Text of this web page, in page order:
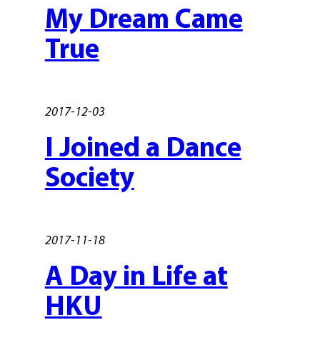
My Dream Came
True
2017-12-03
I Joined a Dance
Society
2017-11-18
A Day in Life at
HKU